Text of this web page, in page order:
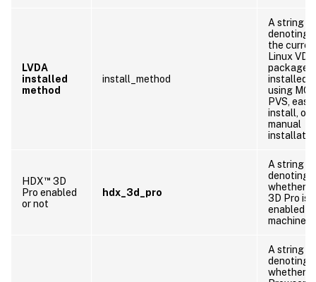
LVDA
installed
method
install_method
A string
denoting
the
Linux VDA
package
installed
using
PVS, easy
install, or
manual
HDX™ 3D
Pro enabled
or not
hdx_3d_pro
A string
denoting
whether
3D Pro is
enabled
machine
A string
denoting
whether